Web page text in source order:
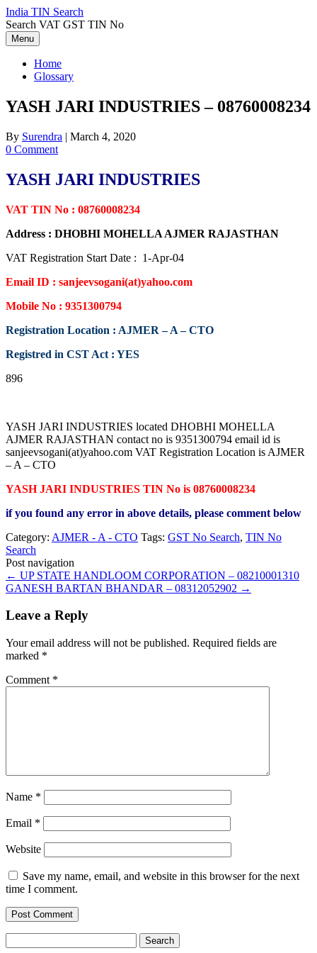
Skip
to
content
India TIN Search
Search VAT GST TIN No
Menu
Home
Glossary
YASH JARI INDUSTRIES – 08760008234
By Surendra | March 4, 2020
0 Comment
YASH JARI INDUSTRIES
VAT TIN No : 08760008234
Address : DHOBHI MOHELLA AJMER RAJASTHAN
VAT Registration Start Date : 1-Apr-04
Email ID : sanjeevsogani(at)yahoo.com
Mobile No : 9351300794
Registration Location : AJMER – A – CTO
Registred in CST Act : YES
896
YASH JARI INDUSTRIES located DHOBHI MOHELLA
AJMER RAJASTHAN contact no is 9351300794 email id is
sanjeevsogani(at)yahoo.com VAT Registration Location is AJMER
– A – CTO
YASH JARI INDUSTRIES TIN No is 08760008234
if you found any error in above details, please comment below
Category: AJMER - A - CTO Tags: GST No Search, TIN No
Search
Post navigation
← UP STATE HANDLOOM CORPORATION – 08210001310
GANESH BARTAN BHANDAR – 08312052902 →
Leave a Reply
Your email address will not be published. Required fields are
marked *
Comment *
Name *
Email *
Website
Save my name, email, and website in this browser for the next
time I comment.